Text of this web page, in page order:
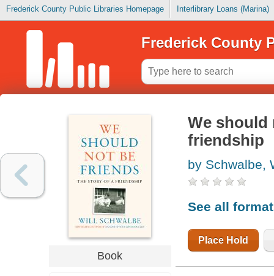
Frederick County Public Libraries Homepage Interlibrary Loans (Marina)
Frederick County
Book
We should
friendship
by Schwalbe,
See all
Place Hold